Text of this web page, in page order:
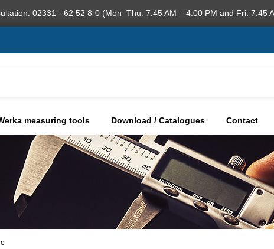
02331 - 62 52 8-0 (Mon–Thu: 7.45 AM – 4.00 PM and Fri: 7.45
measuring tools Download / Catalogues Contact